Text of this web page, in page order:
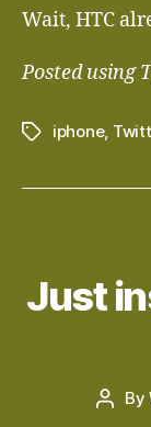
Wait, HTC
Posted using
Tagsiphone,
Just
PostBy